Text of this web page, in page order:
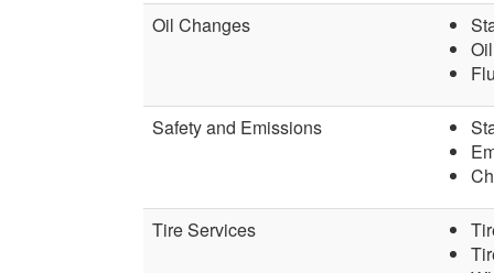
Oil Changes
Safety and Emissions
Tire Services